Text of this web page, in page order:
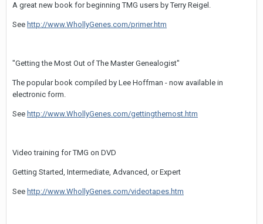
A great new book for beginning TMG users by Terry Reigel.
See http://www.WhollyGenes.com/primer.htm
"Getting the Most Out of The Master Genealogist"
The popular book compiled by Lee Hoffman - now available in
electronic form.
See http://www.WhollyGenes.com/gettingthemost.htm
Video training for TMG on DVD
Getting Started, Intermediate, Advanced, or Expert
See http://www.WhollyGenes.com/videotapes.htm